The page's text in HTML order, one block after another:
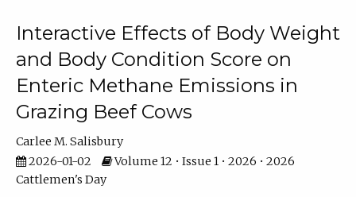
Interactive Effects of Body Weight
and Body Condition Score on
Enteric Methane Emissions in
Grazing Beef Cows
Carlee M. Salisbury
2026-01-02
Volume 12 • Issue 1 • 2026 • 2026
Cattlemen's Day